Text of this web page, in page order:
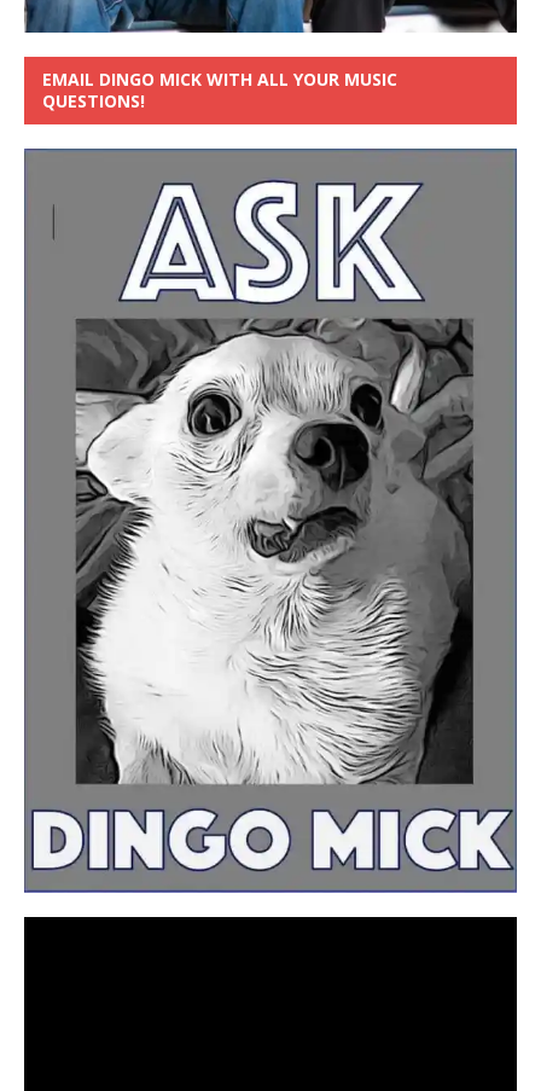
EMAIL DINGO MICK WITH ALL YOUR MUSIC
QUESTIONS!